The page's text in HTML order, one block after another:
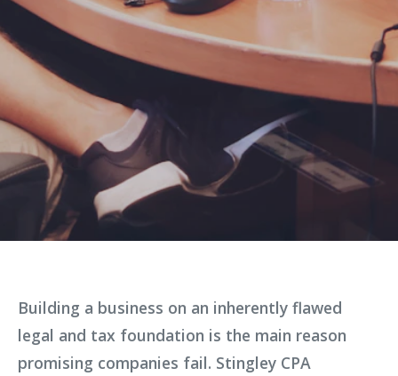
Building a business on an inherently flawed
legal and tax foundation is the main reason
promising companies fail. Stingley CPA